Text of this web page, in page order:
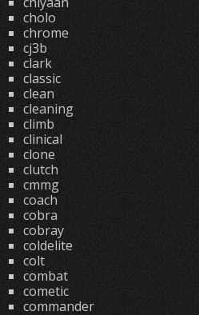
cholo
chrome
cj3b
clark
classic
clean
cleaning
climb
clinical
clone
clutch
cmmg
coach
cobra
cobray
coldelite
colt
combat
cometic
commander